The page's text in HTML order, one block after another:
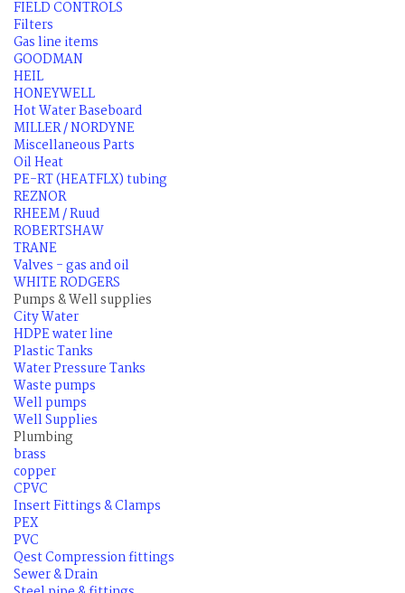
FIELD CONTROLS
Filters
Gas line items
GOODMAN
HEIL
HONEYWELL
Hot Water Baseboard
MILLER / NORDYNE
Miscellaneous Parts
Oil Heat
PE-RT (HEATFLX) tubing
REZNOR
RHEEM / Ruud
ROBERTSHAW
TRANE
Valves - gas and oil
WHITE RODGERS
Pumps & Well supplies
City Water
HDPE water line
Plastic Tanks
Water Pressure Tanks
Waste pumps
Well pumps
Well Supplies
Plumbing
brass
copper
CPVC
Insert Fittings & Clamps
PEX
PVC
Qest Compression fittings
Sewer & Drain